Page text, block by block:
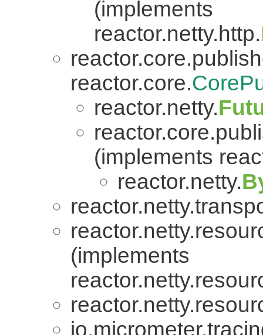
(implements
reactor.netty.http.
reactor.core.
reactor.netty.
(implements
reactor.netty.
(implements